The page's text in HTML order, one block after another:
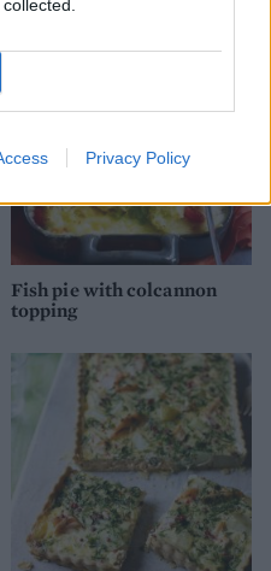
Privacy Policy
Fish pie with colcannon
topping